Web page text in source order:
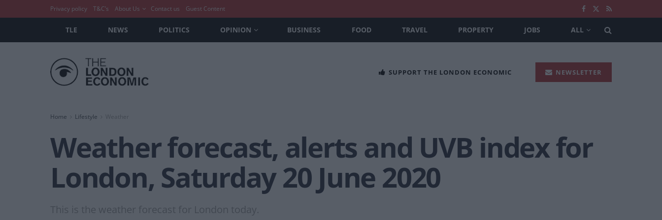
Privacy policy T&C’s About Us Contact us Guest Content
TLE NEWS POLITICS OPINION BUSINESS FOOD TRAVEL PROPERTY JOBS ALL
SUPPORT THE LONDON ECONOMIC NEWSLETTER
Home Lifestyle Weather
Weather forecast, alerts and UVB index for
London, Saturday 20 June 2020
This is the weather forecast for London today.